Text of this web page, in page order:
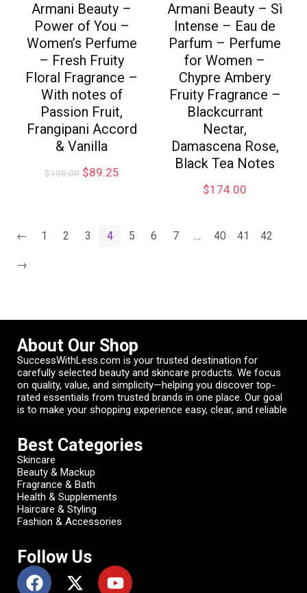
Armani Beauty –
Power of You –
Women’s Perfume
– Fresh Fruity
Floral Fragrance –
With notes of
Passion Fruit,
Frangipani Accord
& Vanilla
$105.00 $89.25
Armani Beauty – Sì
Intense – Eau de
Parfum – Perfume
for Women –
Chypre Ambery
Fruity Fragrance –
Blackcurrant
Nectar,
Damascena Rose,
Black Tea Notes
$174.00
← 1 2 3 4 5 6 7 … 40 41 42
→
About Our Shop
SuccessWithLess.com is your trusted destination for
carefully selected beauty and skincare products. We focus
on quality, value, and simplicity—helping you discover top-
rated essentials from trusted brands in one place. Our goal
is to make your shopping experience easy, clear, and reliable
Best Categories
Skincare
Beauty & Mackup
Fragrance & Bath
Health & Supplements
Haircare & Styling
Fashion & Accessories
Follow Us